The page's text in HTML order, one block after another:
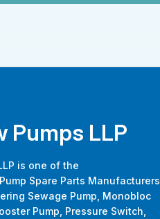
Pumps LLP
is one of the
Spare Parts Manufacturers
Sewage Pump, Monobloc
Pump, Pressure Switch,